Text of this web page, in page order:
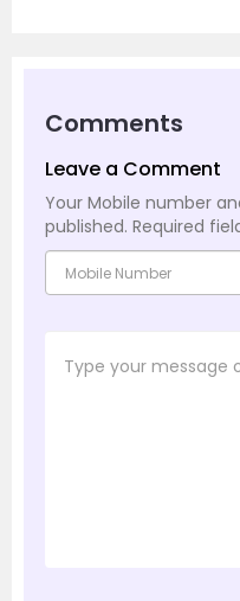
Comments
Leave a Comment
Your Mobile number
published. Required